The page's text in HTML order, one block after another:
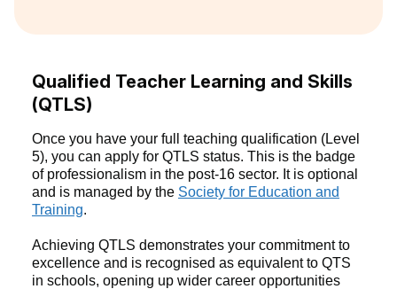
Qualified Teacher Learning and Skills
(QTLS)
Once you have your full teaching qualification (Level
5), you can apply for QTLS status. This is the badge
of professionalism in the post-16 sector. It is optional
and is managed by the Society for Education and
Training.
Achieving QTLS demonstrates your commitment to
excellence and is recognised as equivalent to QTS
in schools, opening up wider career opportunities